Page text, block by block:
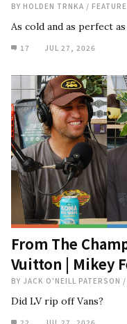
BY HOLDEN TRNKA /
As cold and as perfect
17 JUL 27, 2026
From The
Vuitton | Mikey
BY JACK O'NEILL PATERSON /
Did LV rip off Vans?